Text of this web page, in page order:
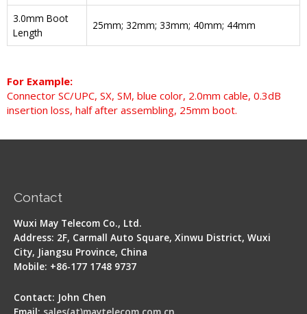
3.0mm Boot
Length
25mm; 32mm; 33mm; 40mm; 44mm
For Example:
Connector SC/UPC, SX, SM, blue color, 2.0mm cable, 0.3dB
insertion loss, half after assembling, 25mm boot.
Contact
Wuxi May Telecom Co., Ltd.
Address: 2F, Carmall Auto Square, Xinwu District, Wuxi
City, Jiangsu Province, China
Mobile: +86-177 1748 9737
Contact: John Chen